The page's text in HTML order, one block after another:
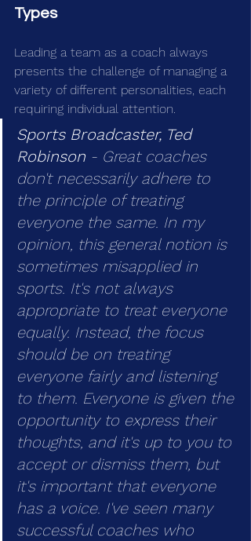
Types
Leading a team as a coach always
presents the challenge of managing a
variety of different personalities, each
requiring individual attention.
Sports Broadcaster, Ted
Robinson - Great coaches
don't necessarily adhere to
the principle of treating
everyone the same. In my
opinion, this general notion is
sometimes misapplied in
sports. It's not always
appropriate to treat everyone
equally. Instead, the focus
should be on treating
everyone fairly and listening
to them. Everyone is given the
opportunity to express their
thoughts, and it's up to you to
accept or dismiss them, but
it's important that everyone
has a voice. I've seen many
successful coaches who